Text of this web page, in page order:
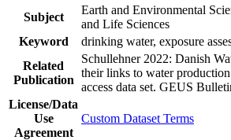
Subject
Earth and Environmental
and Life Sciences
Keyword
drinking water, exposure
Related
Publication
Schullehner 2022: Danish
their links to water
access data set. GEUS
License/Data
Use
Agreement
Custom Dataset Terms